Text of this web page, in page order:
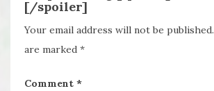
[/spoiler]
Your email address will not be published.
are marked *
Comment *